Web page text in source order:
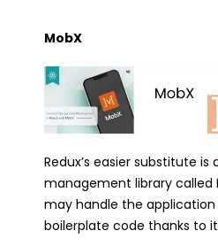
MobX
Redux’s easier substitute
management library called
may handle the
boilerplate code thanks to